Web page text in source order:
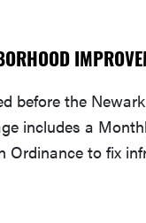
before the
includes a
Ordinance to fix